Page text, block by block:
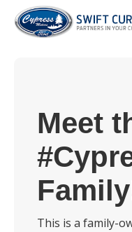
Meet
This is a family-